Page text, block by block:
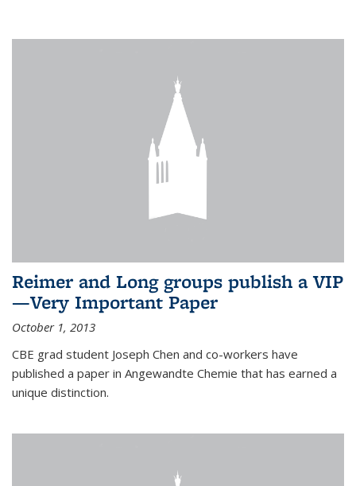
Reimer and Long groups publish a VIP
—Very Important Paper
October 1, 2013
CBE grad student Joseph Chen and co-workers have
published a paper in Angewandte Chemie that has earned a
unique distinction.